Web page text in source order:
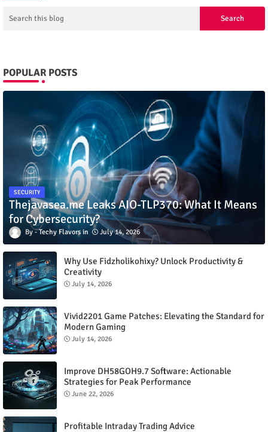
POPULAR POSTS
SECURITY
Thejavasea.me Leaks AIO-TLP370: What It Means
for Cybersecurity?
Techy Flavors July 14, 2026
Why Use Fidzholikohixy? Unlock Productivity &
Creativity
July 14, 2026
Vivid2201 Game Patches: Elevating the Standard for
Modern Gaming
July 14, 2026
Improve DH58GOH9.7 Software: Actionable
Strategies for Peak Performance
June 22, 2026
Profitable Intraday Trading Advice